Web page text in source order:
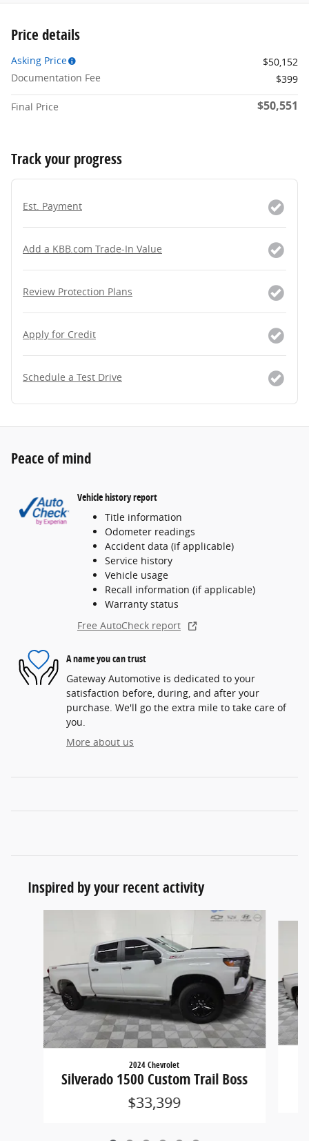
Price details
Asking Price
$50,152
Documentation Fee
$399
Final Price $50,551
Track your progress
Est. Payment
Add a KBB.com Trade-In Value
Review Protection Plans
Apply for Credit
Schedule a Test Drive
Peace of mind
Vehicle history report
Title information
Odometer readings
Accident data (if applicable)
Service history
Vehicle usage
Recall information (if applicable)
Warranty status
Free AutoCheck report
A name you can trust
Gateway Automotive is dedicated to your
satisfaction before, during, and after your
purchase. We'll go the extra mile to take care of
you.
More about us
Inspired by your recent activity
2024 Chevrolet
Silverado 1500 Custom Trail Boss
$33,399